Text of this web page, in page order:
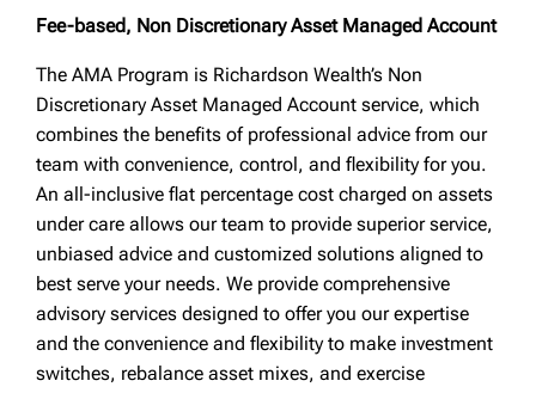
Fee-based, Non Discretionary Asset Managed Account
The AMA Program is Richardson Wealth’s Non
Discretionary Asset Managed Account service, which
combines the benefits of professional advice from our
team with convenience, control, and flexibility for you.
An all-inclusive flat percentage cost charged on assets
under care allows our team to provide superior service,
unbiased advice and customized solutions aligned to
best serve your needs. We provide comprehensive
advisory services designed to offer you our expertise
and the convenience and flexibility to make investment
switches, rebalance asset mixes, and exercise